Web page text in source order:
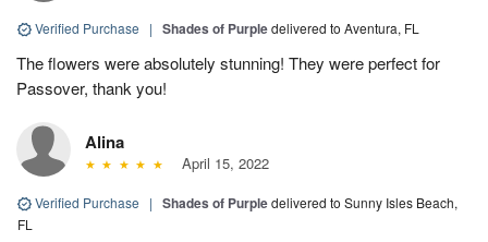
Verified Purchase | Shades of Purpledelivered to Aventura, FL
The flowers were absolutely stunning! They were perfect for
Passover, thank you!
Alina
April 15, 2022
Verified Purchase | Shades of Purpledelivered to Sunny Isles Beach,
FL